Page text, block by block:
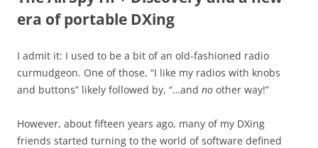
era of portable DXing
I admit it: I used to be a bit of an old-fashioned radio
curmudgeon. One of those, “I like my radios with knobs
and buttons” likely followed by, “…and no other way!”
However, about fifteen years ago, many of my DXing
friends started turning to the world of software defined